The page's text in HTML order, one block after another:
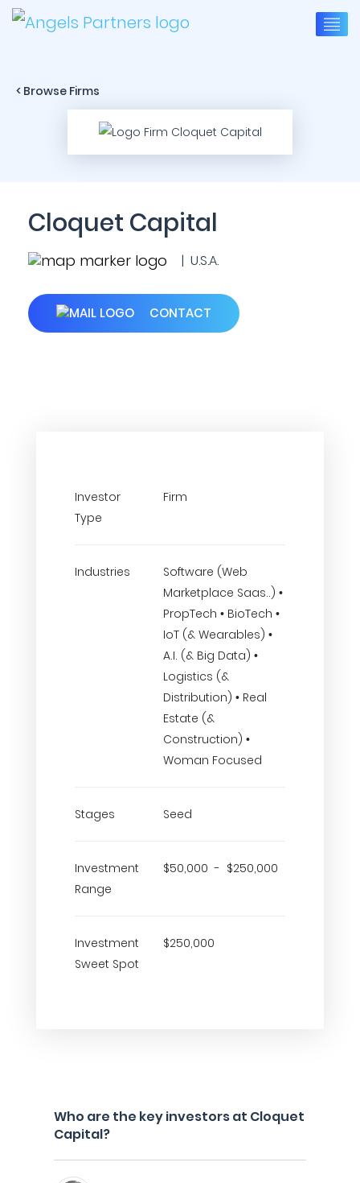
< Browse Firms
Cloquet Capital
| U.S.A.
CONTACT
Investor
Type
Firm
Industries
Software (Web
Marketplace Saas..) •
PropTech • BioTech •
IoT (& Wearables) •
A.I. (& Big Data) •
Logistics (&
Distribution) • Real
Estate (&
Construction) •
Woman Focused
Stages Seed
Investment
Range
$50,000 - $250,000
Investment
Sweet Spot
$250,000
Who are the key investors at Cloquet
Capital?